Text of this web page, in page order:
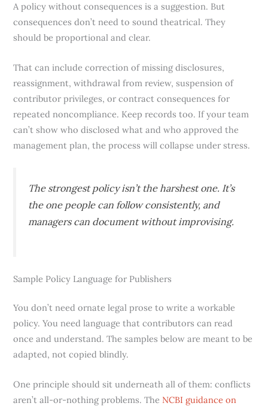
A policy without consequences is a suggestion. But
consequences don’t need to sound theatrical. They
should be proportional and clear.
That can include correction of missing disclosures,
reassignment, withdrawal from review, suspension of
contributor privileges, or contract consequences for
repeated noncompliance. Keep records too. If your team
can’t show who disclosed what and who approved the
management plan, the process will collapse under stress.
The strongest policy isn’t the harshest one. It’s
the one people can follow consistently, and
managers can document without improvising.
Sample Policy Language for Publishers
You don’t need ornate legal prose to write a workable
policy. You need language that contributors can read
once and understand. The samples below are meant to be
adapted, not copied blindly.
One principle should sit underneath all of them: conflicts
aren’t all-or-nothing problems. The NCBI guidance on